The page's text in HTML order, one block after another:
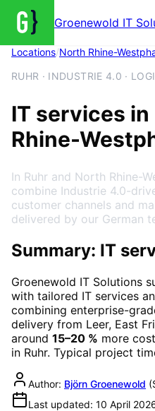
Groenewold IT
Locations/North Rhine-
RUHR · INDUSTRIE 4.0 ·
IT services in
Rhine-
In Ruhr and North Rhine-
combine Industrie 4.0-
customer channels and
delivered by our German
Summary: IT
Groenewold IT Solutions
with tailored IT services
combining enterprise-
delivery from Leer, East
around 15–20 % more
in Ruhr. Typical project
Author: Björn Groenewold (
Last updated: 10 April